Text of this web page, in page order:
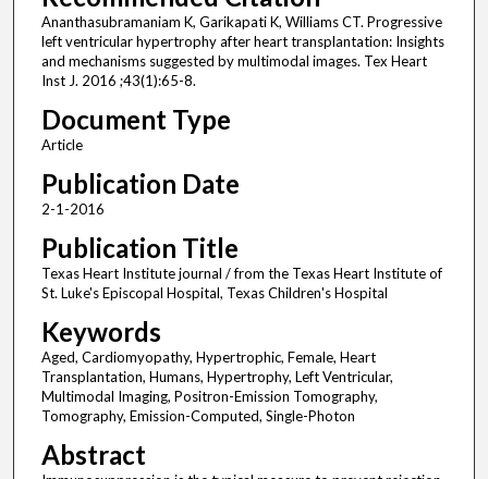
Ananthasubramaniam K, Garikapati K, Williams CT. Progressive
left ventricular hypertrophy after heart transplantation: Insights
and mechanisms suggested by multimodal images. Tex Heart
Inst J. 2016 ;43(1):65-8.
Document Type
Article
Publication Date
2-1-2016
Publication Title
Texas Heart Institute journal / from the Texas Heart Institute of
St. Luke's Episcopal Hospital, Texas Children's Hospital
Keywords
Aged, Cardiomyopathy, Hypertrophic, Female, Heart
Transplantation, Humans, Hypertrophy, Left Ventricular,
Multimodal Imaging, Positron-Emission Tomography,
Tomography, Emission-Computed, Single-Photon
Abstract